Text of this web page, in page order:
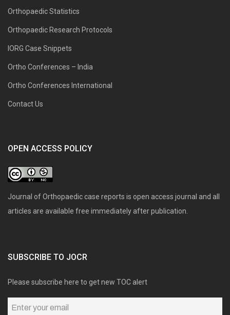
Orthopaedic Statistics
Orthopaedic Research Protocols
IORG Case Snippets
Ortho Conferences – India
Ortho Conferences International
Contact Us
OPEN ACCESS POLICY
Journal of Orthopaedic case reports is open access journal and all
articles are available free immediately after publication.
SUBSCRIBE TO JOCR
Please subscribe here to get new TOC alert